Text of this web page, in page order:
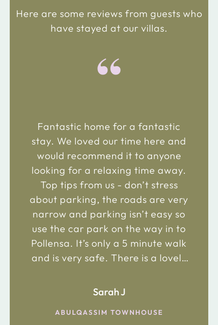
Here are some reviews from guests who
have stayed at our villas.
“
Fantastic home for a fantastic
stay. We loved our time here and
would recommend it to anyone
looking for a relaxing time away.
Top tips from us - don’t stress
about parking, the roads are very
narrow and parking isn’t easy so
use the car park on the way in to
Pollensa. It’s only a 5 minute walk
and is very safe. There is a lovely
the main road in and not far from
Sarah J
ABULQASSIM TOWNHOUSE